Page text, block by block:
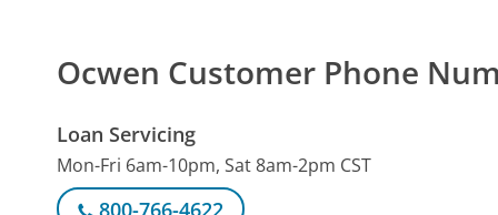
Ocwen Customer Phone
Loan Servicing
Mon-Fri 6am-10pm, Sat 8am-2pm CST
800-766-4622